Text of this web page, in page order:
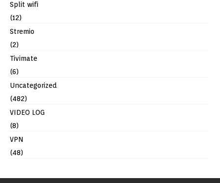
Split wifi
(12)
Stremio
(2)
Tivimate
(6)
Uncategorized
(482)
VIDEO LOG
(8)
VPN
(48)